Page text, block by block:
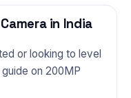
in India
or looking to level
on 200MP